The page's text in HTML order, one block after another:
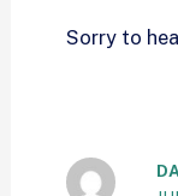
Sorry to